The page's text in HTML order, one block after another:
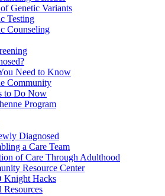
Genetic Variants
Testing
Counseling
Need to Know
Community
to Do Now
Program
Diagnosed
a Care Team
of Care Through Adulthood
Resource Center
Knight Hacks
Resources